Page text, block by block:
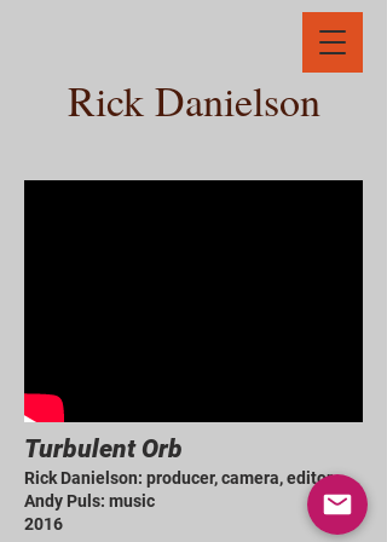
Rick Danielson
Turbulent Orb
Rick Danielson: producer, camera, editor
Andy Puls: music
2016